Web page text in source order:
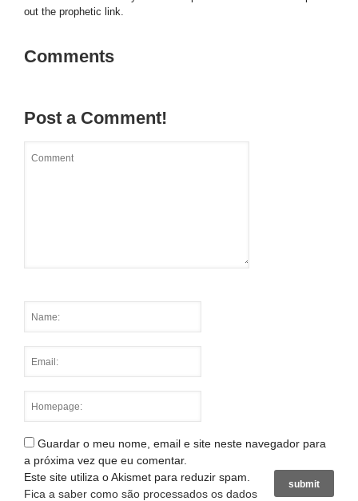
out the prophetic link.
Comments
Post a Comment!
Guardar o meu nome, email e site neste navegador para
a próxima vez que eu comentar.
Este site utiliza o Akismet para reduzir spam.
Fica a saber como são processados os dados